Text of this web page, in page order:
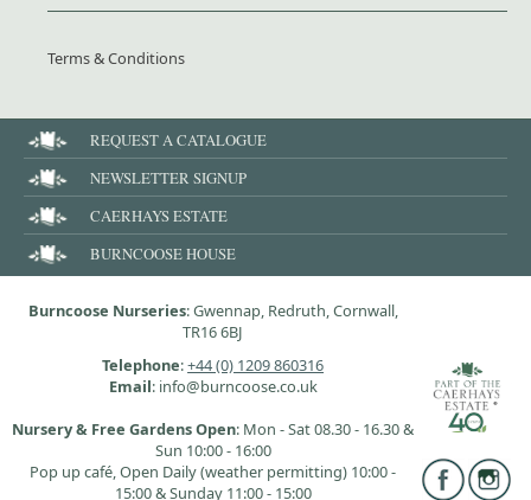
Terms & Conditions
REQUEST A CATALOGUE
NEWSLETTER SIGNUP
CAERHAYS ESTATE
BURNCOOSE HOUSE
Burncoose Nurseries: Gwennap, Redruth, Cornwall,
TR16 6BJ
Telephone:+44 (0) 1209 860316
Email: info@burncoose.co.uk
Nursery & Free Gardens Open: Mon - Sat 08.30 - 16.30 &
Sun 10:00 - 16:00
Pop up café, Open Daily (weather permitting) 10:00 -
15:00 & Sunday 11:00 - 15:00